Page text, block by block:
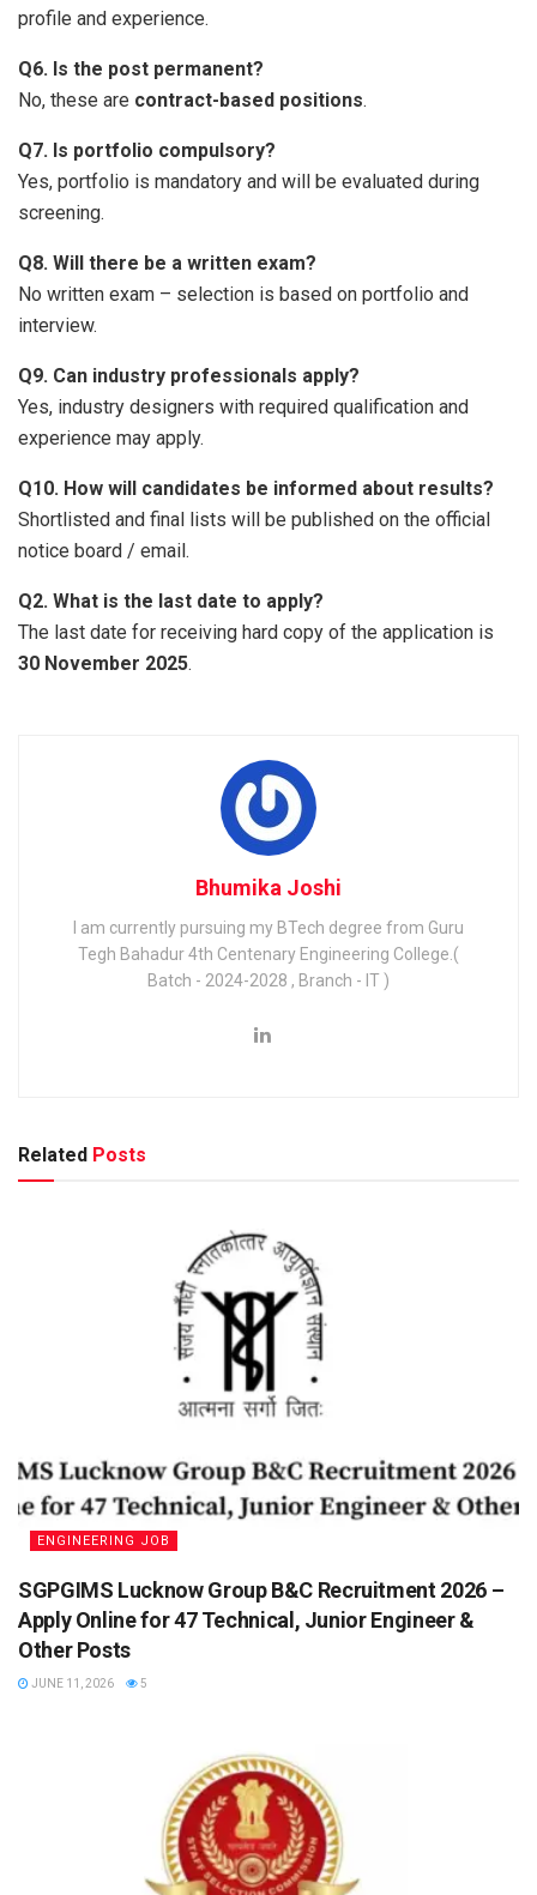
profile and experience.
Q6. Is the post permanent?
No, these are contract-based positions.
Q7. Is portfolio compulsory?
Yes, portfolio is mandatory and will be evaluated during
screening.
Q8. Will there be a written exam?
No written exam – selection is based on portfolio and
interview.
Q9. Can industry professionals apply?
Yes, industry designers with required qualification and
experience may apply.
Q10. How will candidates be informed about results?
Shortlisted and final lists will be published on the official
notice board / email.
Q2. What is the last date to apply?
The last date for receiving hard copy of the application is
30 November 2025.
Bhumika Joshi
I am currently pursuing my BTech degree from Guru
Tegh Bahadur 4th Centenary Engineering College.(
Batch - 2024-2028 , Branch - IT )
Related Posts
ENGINEERING JOB
SGPGIMS Lucknow Group B&C Recruitment 2026 –
Apply Online for 47 Technical, Junior Engineer &
Other Posts
JUNE 11, 2026 5